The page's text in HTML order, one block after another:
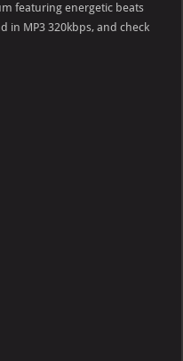
featuring energetic beats
in MP3 320kbps, and check